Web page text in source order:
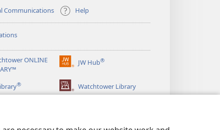
Communications
Help
ONLINE
JW Hub®
(opens
window)
® Watchtower Library